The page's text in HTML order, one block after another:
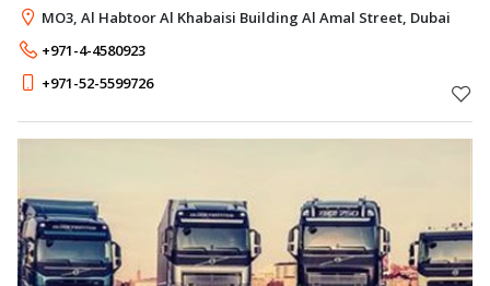
TSE) and removal of Hazardous/Non-Hazardous sewage water
from all domestic and co
MO3, Al Habtoor Al Khabaisi Building Al Amal Street, Dubai
+971-4-4580923
+971-52-5599726